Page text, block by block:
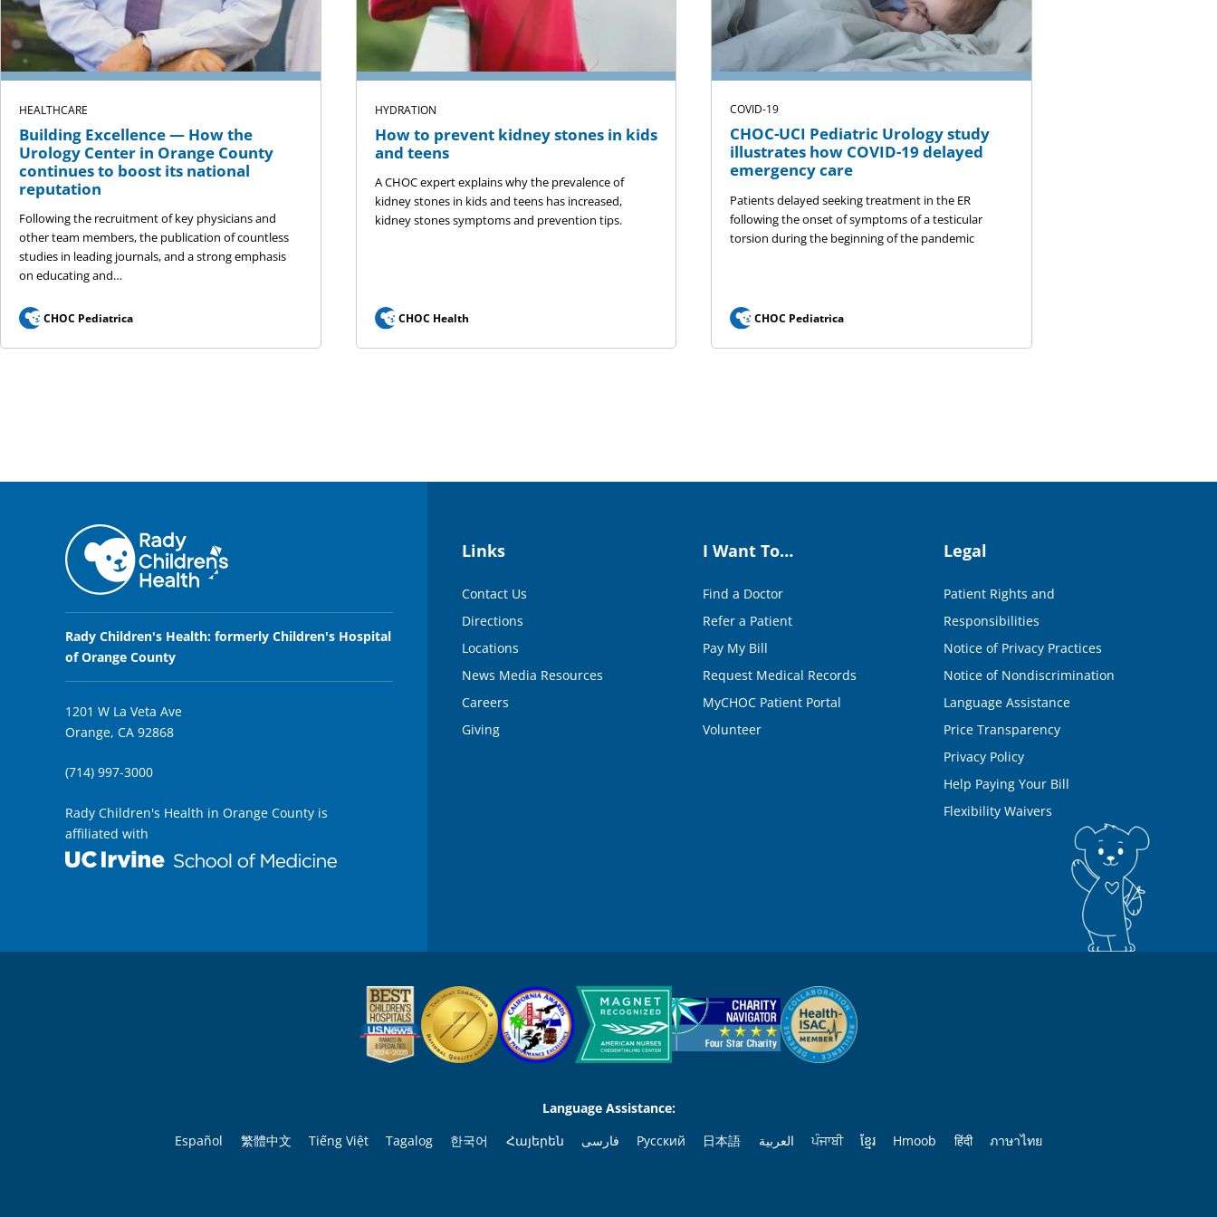
HEALTHCARE
Building Excellence — How the
Urology Center in Orange County
continues to boost its national
reputation
Following the recruitment of key physicians and
other team members, the publication of countless
studies in leading journals, and a strong emphasis
on educating and…
CHOC Pediatrica
HYDRATION
How to prevent kidney stones in kids
and teens
A CHOC expert explains why the prevalence of
kidney stones in kids and teens has increased,
kidney stones symptoms and prevention tips.
CHOC Health
COVID-19
CHOC-UCI Pediatric Urology study
illustrates how COVID-19 delayed
emergency care
Patients delayed seeking treatment in the ER
following the onset of symptoms of a testicular
torsion during the beginning of the pandemic
CHOC Pediatrica
Rady Children's Health: formerly Children's Hospital
of Orange County
1201 W La Veta Ave
Orange, CA 92868
(714) 997-3000
Rady Children's Health in Orange County is
affiliated with
Links
Contact Us
Directions
Locations
News Media Resources
Careers
Giving
I Want To…
Find a Doctor
Refer a Patient
Pay My Bill
Request Medical Records
MyCHOC Patient Portal
Volunteer
Legal
Patient Rights and
Responsibilities
Notice of Privacy Practices
Notice of Nondiscrimination
Language Assistance
Price Transparency
Privacy Policy
Help Paying Your Bill
Flexibility Waivers
Language Assistance:
Español
繁體中文 Tiếng Việt Tagalog 한국어 Հայերեն فارسی Русский 日本語 العربية ਪੰਜਾਬੀ ខ្មែរ Hmoob हिंदी ภาษาไทย